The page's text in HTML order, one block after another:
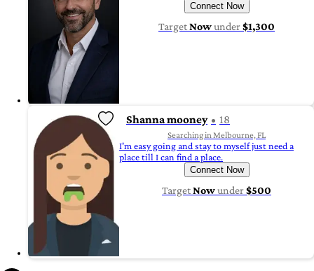
Connect Now
TargetNowunder$1,300
Shanna mooney 18
Searching in Melbourne, FL
I'm easy going and stay to myself just need a
place till I can find a place.
Connect Now
TargetNowunder$500